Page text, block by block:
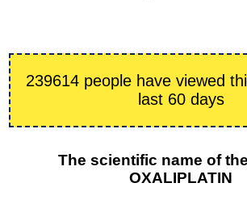
239614 people have viewed
last 60 days
The scientific name of
OXALIPLATIN